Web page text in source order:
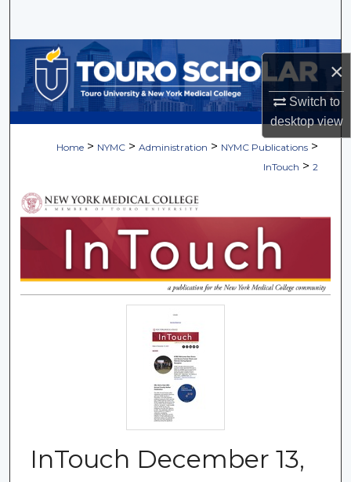
×
Switch to
desktopview
Browse Collections
My Account
Digital Commons Network™
Home > NYMC > Administration > NYMC Publications >
InTouch > 2
InTouch December 13,